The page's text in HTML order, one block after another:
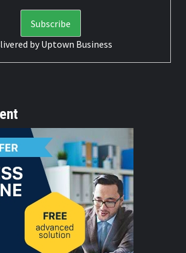
byUptown Business